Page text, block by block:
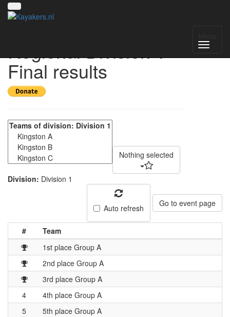
Regional Division 1 -
Final results
Nothing selected
Division: Division 1
Auto refresh Go to event page
#
Team
1st place Group A
2nd place Group A
3rd place Group A
4
4th place Group A
5
5th place Group A